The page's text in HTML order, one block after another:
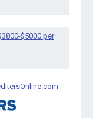
$5000 per